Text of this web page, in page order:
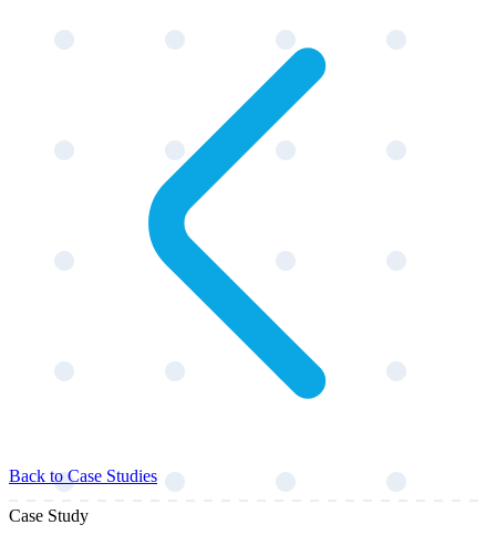
Back to Case Studies
Case Study